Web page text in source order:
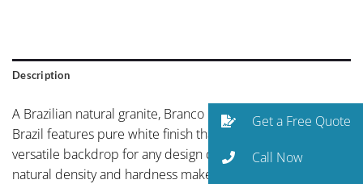
Description
A Brazilian natural granite, Branco Cristal or Polar White
Brazil features pure white finish that provides a timeless,
versatile backdrop for any design direction. Granite’s
natural density and hardness make it one of the most
Get a Free Quote
Call Now